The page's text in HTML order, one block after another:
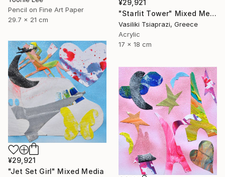
¥29,921
"Starlit Tower" Mixed Media
Vasiliki Tsiaprazi, Greece
Acrylic
17 x 18 cm
Pencil on Fine Art Paper
29.7 x 21 cm
¥29,921
"Jet Set Girl" Mixed Media